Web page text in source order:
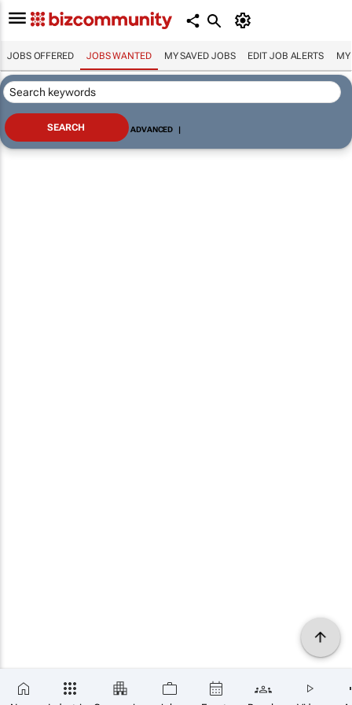
JOBS OFFERED JOBS WANTED MY SAVED JOBS EDIT JOB ALERTS MY
ADVANCED |